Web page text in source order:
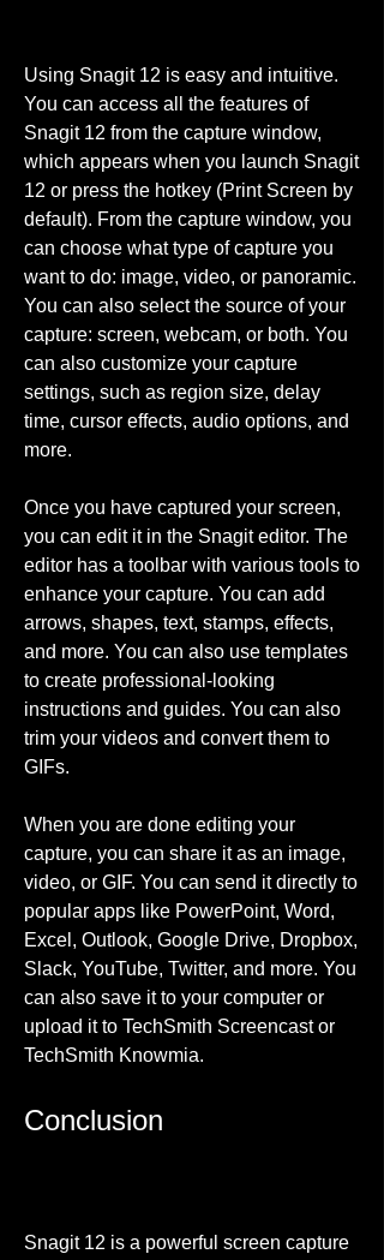
Using Snagit 12 is easy and intuitive.
You can access all the features of
Snagit 12 from the capture window,
which appears when you launch Snagit
12 or press the hotkey (Print Screen by
default). From the capture window, you
can choose what type of capture you
want to do: image, video, or panoramic.
You can also select the source of your
capture: screen, webcam, or both. You
can also customize your capture
settings, such as region size, delay
time, cursor effects, audio options, and
more.
Once you have captured your screen,
you can edit it in the Snagit editor. The
editor has a toolbar with various tools to
enhance your capture. You can add
arrows, shapes, text, stamps, effects,
and more. You can also use templates
to create professional-looking
instructions and guides. You can also
trim your videos and convert them to
GIFs.
When you are done editing your
capture, you can share it as an image,
video, or GIF. You can send it directly to
popular apps like PowerPoint, Word,
Excel, Outlook, Google Drive, Dropbox,
Slack, YouTube, Twitter, and more. You
can also save it to your computer or
upload it to TechSmith Screencast or
TechSmith Knowmia.
Conclusion
Snagit 12 is a powerful screen capture